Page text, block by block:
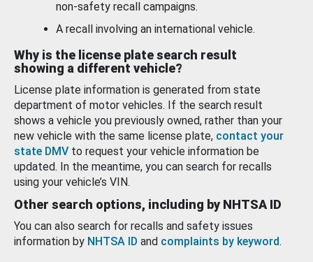
non-safety recall campaigns.
A recall involving an international vehicle.
Why is the license plate search result
showing a different vehicle?
License plate information is generated from state
department of motor vehicles. If the search result
shows a vehicle you previously owned, rather than your
new vehicle with the same license plate, contact your
state DMV to request your vehicle information be
updated. In the meantime, you can search for recalls
using your vehicle’s VIN.
Other search options, including by NHTSA ID
You can also search for recalls and safety issues
information by NHTSA ID and complaints by keyword.